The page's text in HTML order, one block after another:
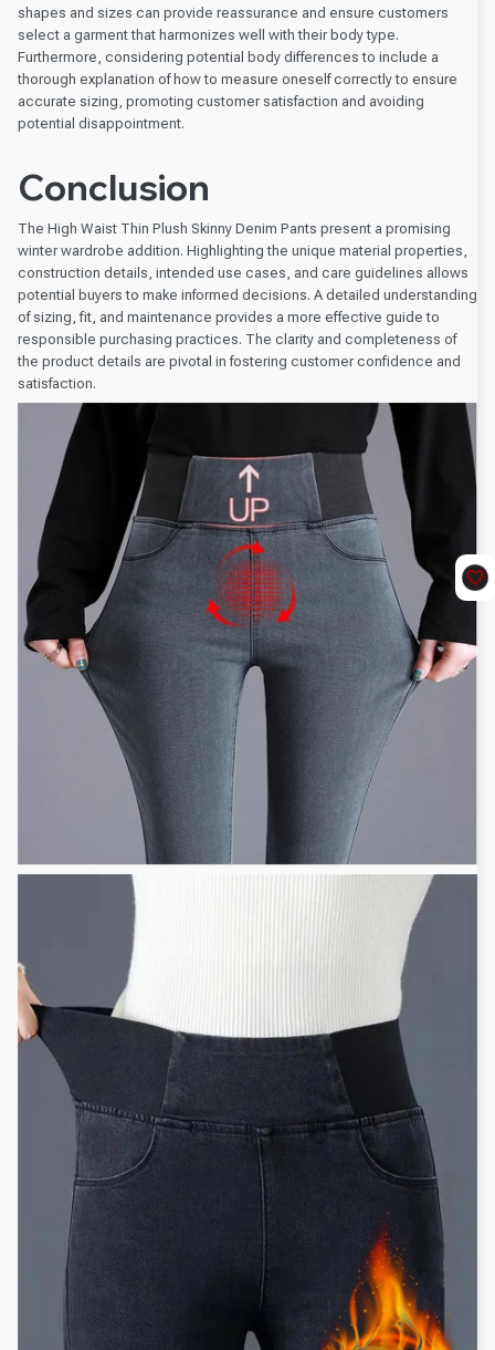
shapes and sizes can provide reassurance and ensure customers
select a garment that harmonizes well with their body type.
Furthermore, considering potential body differences to include a
thorough explanation of how to measure oneself correctly to ensure
accurate sizing, promoting customer satisfaction and avoiding
potential disappointment.
Conclusion
The High Waist Thin Plush Skinny Denim Pants present a promising
winter wardrobe addition. Highlighting the unique material properties,
construction details, intended use cases, and care guidelines allows
potential buyers to make informed decisions. A detailed understanding
of sizing, fit, and maintenance provides a more effective guide to
responsible purchasing practices. The clarity and completeness of
the product details are pivotal in fostering customer confidence and
satisfaction.